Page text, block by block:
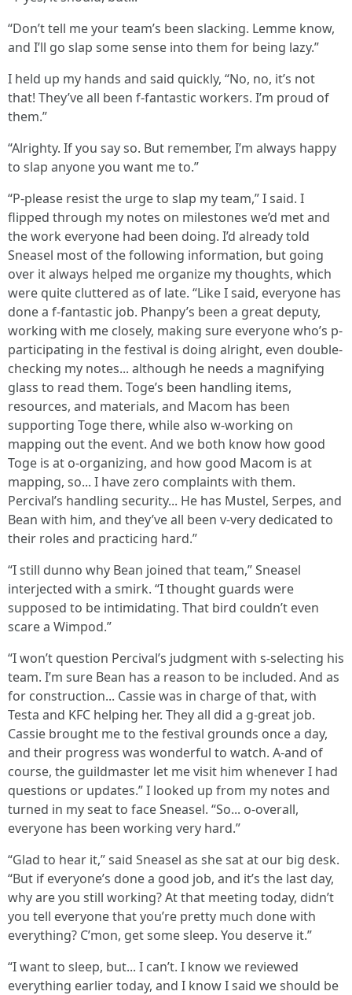
“Don’t tell me your team’s been slacking. Lemme know,
and I’ll go slap some sense into them for being lazy.”
I held up my hands and said quickly, “No, no, it’s not
that! They’ve all been f-fantastic workers. I’m proud of
them.”
“Alrighty. If you say so. But remember, I’m always happy
to slap anyone you want me to.”
“P-please resist the urge to slap my team,” I said. I
flipped through my notes on milestones we’d met and
the work everyone had been doing. I’d already told
Sneasel most of the following information, but going
over it always helped me organize my thoughts, which
were quite cluttered as of late. “Like I said, everyone has
done a f-fantastic job. Phanpy’s been a great deputy,
working with me closely, making sure everyone who’s p-
participating in the festival is doing alright, even double-
checking my notes... although he needs a magnifying
glass to read them. Toge’s been handling items,
resources, and materials, and Macom has been
supporting Toge there, while also w-working on
mapping out the event. And we both know how good
Toge is at o-organizing, and how good Macom is at
mapping, so... I have zero complaints with them.
Percival’s handling security... He has Mustel, Serpes, and
Bean with him, and they’ve all been v-very dedicated to
their roles and practicing hard.”
“I still dunno why Bean joined that team,” Sneasel
interjected with a smirk. “I thought guards were
supposed to be intimidating. That bird couldn’t even
scare a Wimpod.”
“I won’t question Percival’s judgment with s-selecting his
team. I’m sure Bean has a reason to be included. And as
for construction... Cassie was in charge of that, with
Testa and KFC helping her. They all did a g-great job.
Cassie brought me to the festival grounds once a day,
and their progress was wonderful to watch. A-and of
course, the guildmaster let me visit him whenever I had
questions or updates.” I looked up from my notes and
turned in my seat to face Sneasel. “So... o-overall,
everyone has been working very hard.”
“Glad to hear it,” said Sneasel as she sat at our big desk.
“But if everyone’s done a good job, and it’s the last day,
why are you still working? At that meeting today, didn’t
you tell everyone that you’re pretty much done with
everything? C’mon, get some sleep. You deserve it.”
“I want to sleep, but... I can’t. I know we reviewed
everything earlier today, and I know I said we should be